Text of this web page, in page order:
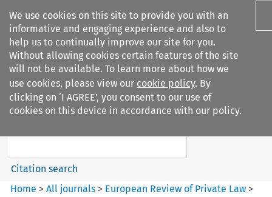
We use cookies on this site to provide you with an
informative and engaging experience and also to
help us to continually improve our site for you.
Without allowing cookies certain features of the site
will not be available. To learn more about how we
use cookies, please view our cookie policy. By
clicking on ‘I AGREE’, you consent to our use of
cookies on this device in accordance with our policy.
Search filters
European Review of Private
Search content
Citation search
Home >All journals > European Review of Private Law >